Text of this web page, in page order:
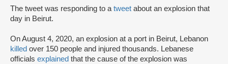
The tweet was responding to a tweet about an explosion that
day in Beirut.
On August 4, 2020, an explosion at a port in Beirut, Lebanon
killed over 150 people and injured thousands. Lebanese
officials explained that the cause of the explosion was